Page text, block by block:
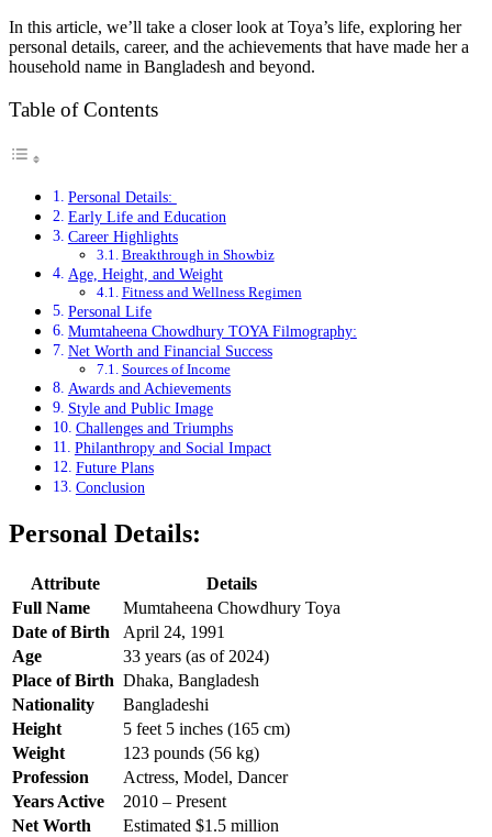
In this article, we’ll take a closer look at Toya’s life, exploring her
personal details, career, and the achievements that have made her a
household name in Bangladesh and beyond.
Table of Contents
Personal Details:
Early Life and Education
Career Highlights
Breakthrough in Showbiz
Age, Height, and Weight
Fitness and Wellness Regimen
Personal Life
Mumtaheena Chowdhury TOYA Filmography:
Net Worth and Financial Success
Sources of Income
Awards and Achievements
Style and Public Image
Challenges and Triumphs
Philanthropy and Social Impact
Future Plans
Conclusion
Personal Details:
Attribute
Details
Full Name
Mumtaheena Chowdhury Toya
Date of Birth
April 24, 1991
Age
33 years (as of 2024)
Place of Birth Dhaka, Bangladesh
Nationality
Bangladeshi
Height
5 feet 5 inches (165 cm)
Weight
123 pounds (56 kg)
Profession
Actress, Model, Dancer
Years Active
2010 – Present
Net Worth
Estimated $1.5 million